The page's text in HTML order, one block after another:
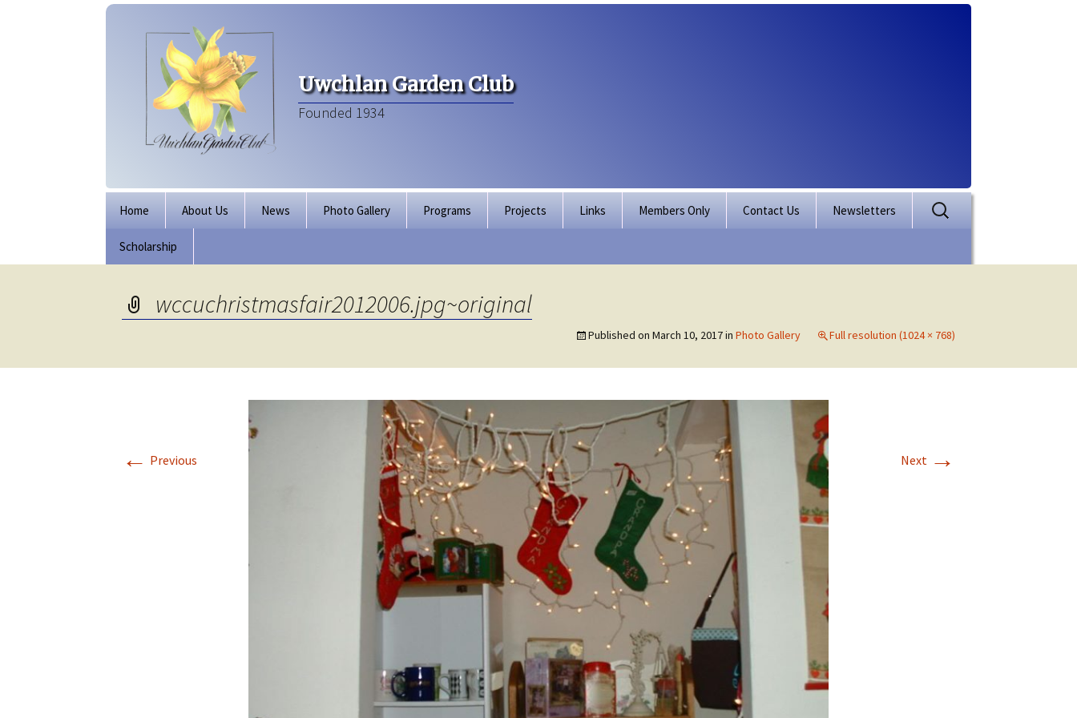
Uwchlan Garden Club
Founded 1934
content
Home About Us News Photo Gallery Programs Projects Links Members Only Contact Us Newsletters
Scholarship
Search
for:
wccuchristmasfair2012006.jpg~original
Published on March 10, 2017in Photo Gallery Full resolution (1024 × 768)
← Previous Next →